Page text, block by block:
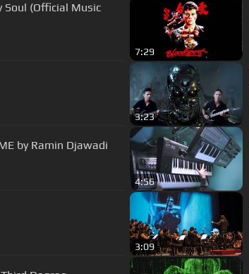
Soul (Official Music
7:29
3:23
- 01 - MAIN THEME by Ramin Djawadi
4:56
3:09